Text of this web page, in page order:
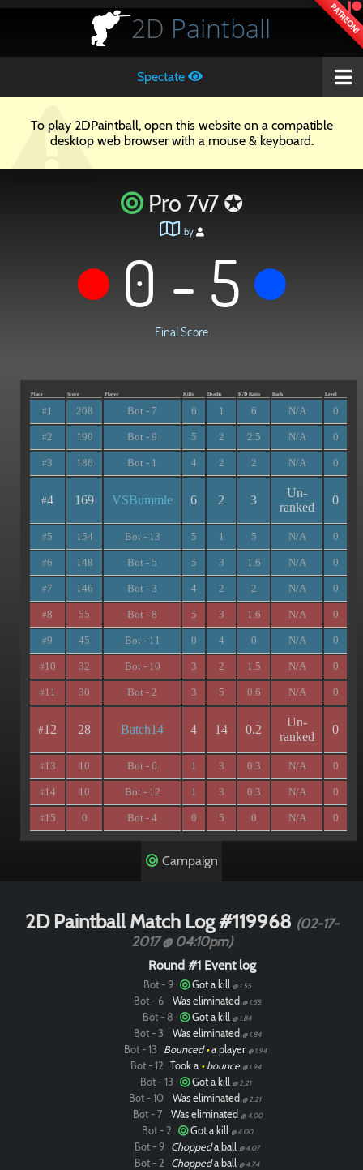
PATREON!
2D Paintball
Spectate
To play 2DPaintball, open this website on a compatible
desktop web browser with a mouse & keyboard.
Pro 7v7 ✪
by
0 - 5
Final Score
Place Score Player Kills Deaths K/D Ratio Rank Level
#1 208 Bot - 7 6 1 6 N/A 0
#2 190 Bot - 9 5 2 2.5 N/A 0
#3 186 Bot - 1 4 2 2 N/A 0
#4 169 VSBummle 6 2 3
Un-
ranked
0
#5 154 Bot - 13 5 1 5 N/A 0
#6 148 Bot - 5 5 3 1.6 N/A 0
#7 146 Bot - 3 4 2 2 N/A 0
#8 55 Bot - 8 5 3 1.6 N/A 0
#9 45 Bot - 11 0 4 0 N/A 0
#10 32 Bot - 10 3 2 1.5 N/A 0
#11 30 Bot - 2 3 5 0.6 N/A 0
#12 28 Batch14 4 14 0.2
Un-
ranked
0
#13 10 Bot - 6 1 3 0.3 N/A 0
#14 10 Bot - 12 1 3 0.3 N/A 0
#15 0 Bot - 4 0 5 0 N/A 0
Campaign
2D Paintball Match Log #119968 (02-17-
2017 @ 04:10pm)
Round #1 Event log
Bot - 9 Got a kill @ 1.55
Bot - 6 Was eliminated @ 1.55
Bot - 8 Got a kill @ 1.84
Bot - 3 Was eliminated @ 1.84
Bot - 13 Bounced•a player @ 1.94
Bot - 12 Took a •bounce @ 1.94
Bot - 13 Got a kill @ 2.21
Bot - 10 Was eliminated @ 2.21
Bot - 7 Was eliminated @ 4.00
Bot - 2 Got a kill @ 4.00
Bot - 9 Choppeda ball @ 4.07
Bot - 2 Choppeda ball @ 4.74